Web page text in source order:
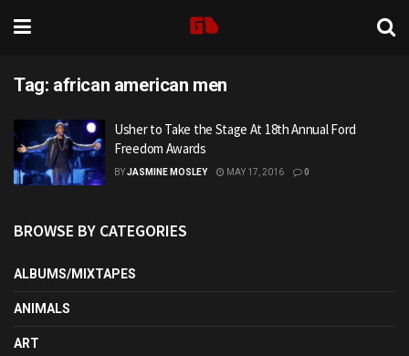
Tag: african american men
Usher to Take the Stage At 18th Annual Ford
Freedom Awards
BYJASMINE MOSLEY MAY 17, 2016 0
BROWSE BY CATEGORIES
ALBUMS/MIXTAPES
ANIMALS
ART